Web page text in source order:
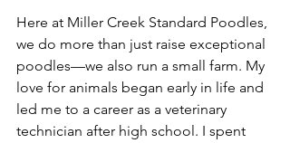
Here at Miller Creek Standard Poodles,
we do more than just raise exceptional
poodles—we also run a small farm. My
love for animals began early in life and
led me to a career as a veterinary
technician after high school. I spent